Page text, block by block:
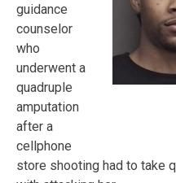
guidance
counselor
who
underwent a
quadruple
amputation
after a
cellphone
store shooting had to take